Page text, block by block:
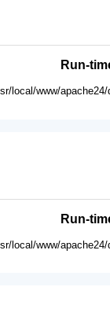
Run-
local/www/
Run-
local/www/